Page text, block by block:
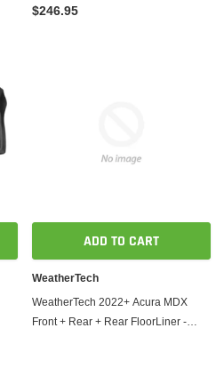
$246.95
ADD TO CART
WeatherTech
WeatherTech 2022+ Acura MDX
Front + Rear + Rear FloorLiner -